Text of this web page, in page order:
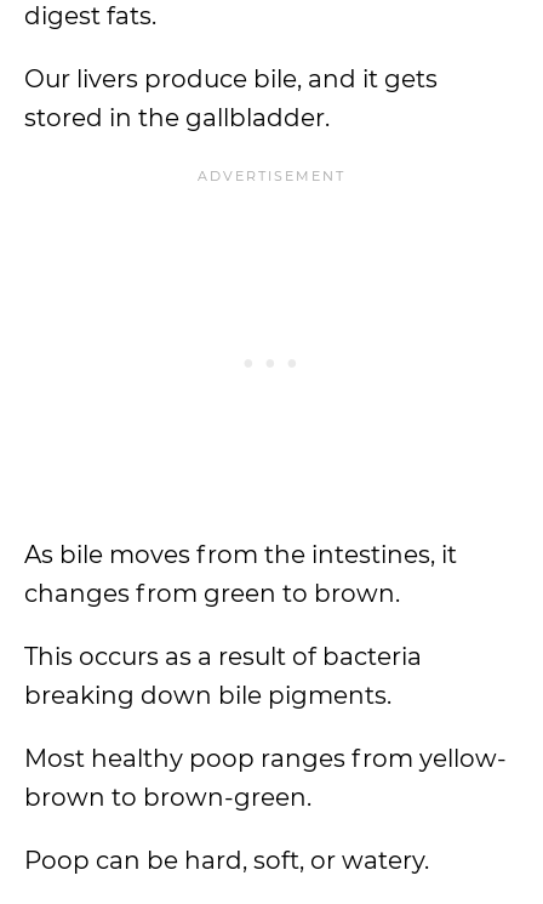
digest fats.
Our livers produce bile, and it gets
stored in the gallbladder.
As bile moves from the intestines, it
changes from green to brown.
This occurs as a result of bacteria
breaking down bile pigments.
Most healthy poop ranges from yellow-
brown to brown-green.
Poop can be hard, soft, or watery.